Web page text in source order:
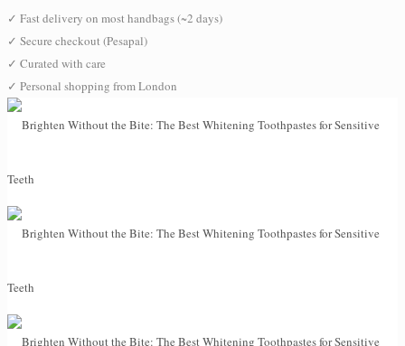
✓ Fast delivery on most handbags (~2 days)
✓ Secure checkout (Pesapal)
✓ Curated with care
✓ Personal shopping from London